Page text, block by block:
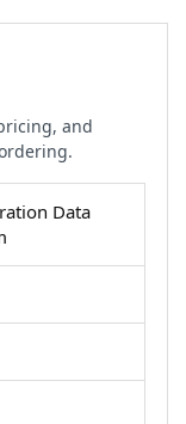
and
Data